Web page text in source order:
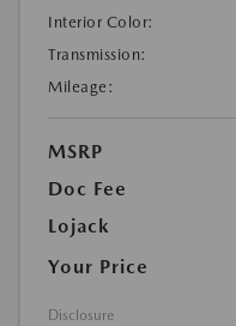
Interior Color:
Transmission:
Mileage:
MSRP
Doc Fee
Lojack
Your Price
Disclosure